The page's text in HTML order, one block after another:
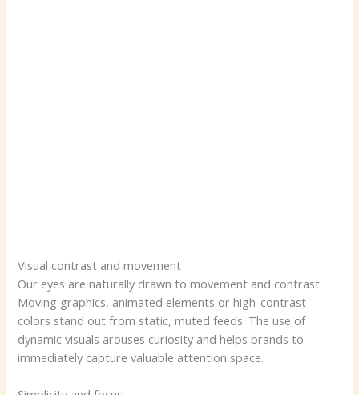
Visual contrast and movement
Our eyes are naturally drawn to movement and contrast.
Moving graphics, animated elements or high-contrast
colors stand out from static, muted feeds. The use of
dynamic visuals arouses curiosity and helps brands to
immediately capture valuable attention space.